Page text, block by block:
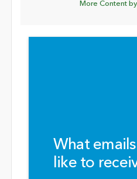
More Content
What
like to